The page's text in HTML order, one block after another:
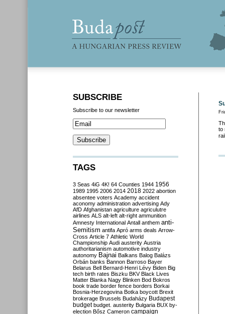
to
SUBSCRIBE
Subscribe to our newsletter
TAGS
3 Seas 4iG 4K! 64 Counties 1944 1956
1989 1995 2006 2014 2018 2022 abortion
absentee voters Academy accident
aconomy administration advertising Ady
AfD Afghanistan agriculture agriculutre
airlines ALS alt-left alt-right ammunition
Amnesty International Antall anthem anti-
Semitism antifa Apró arms deals Arrow-
Cross Article 7 Athletic World
Championship Audi austerity Austria
authoritarianism automotive industry
autonomy Bajnai Balkans Balog Balázs
Orbán banks Bannon Barroso Bayer
Belarus Bell Bernard-Henri Lévy Biden Big
tech birth rates Biszku BKV Black Lives
Matter Blanka Nagy Blinken Bod Bokros
book trade border fence borders Borkai
Bosnia-Herzegovina Botka boycott Brexit
brokerage Brussels Budaházy Budapest
budget budget. austerity Bulgaria BUX by-
election Bősz Cameron campaign